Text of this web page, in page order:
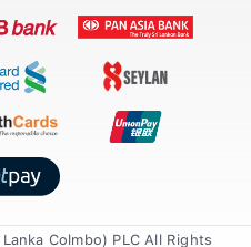
Colmbo) PLC All Rights